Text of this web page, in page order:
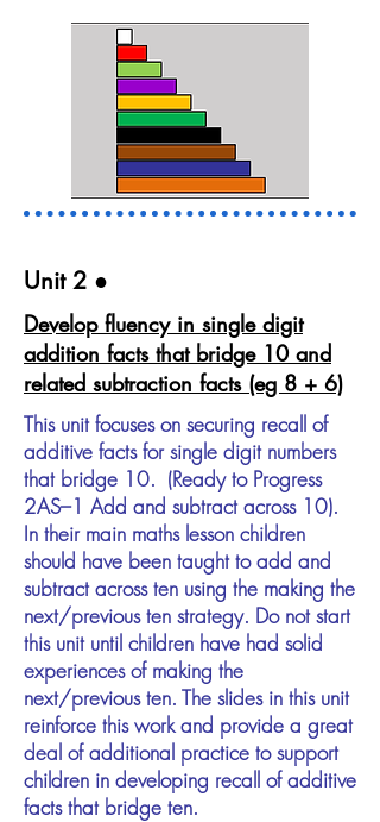
Unit 2​ ●
Develop fluency in single digit
addition facts that bridge 10 and
related subtraction facts (eg 8 + 6)
This unit focuses on securing recall of
additive facts for single digit numbers
that bridge 10. (Ready to Progress
2AS–1 Add and subtract across 10).
In their main maths lesson children
should have been taught to add and
subtract across ten using the making the
next/previous ten strategy. Do not start
this unit until children have had solid
experiences of making the
next/previous ten. The slides in this unit
reinforce this work and provide a great
deal of additional practice to support
children in developing recall of additive
facts that bridge ten.